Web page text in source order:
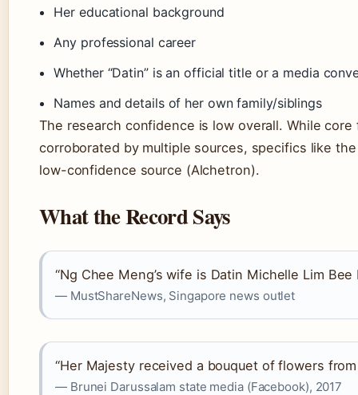
Her educational background
Any professional career
Whether “Datin” is an official title or a media
Names and details of her own family/siblings
The research confidence is low overall. While
corroborated by multiple sources, specifics like
low-confidence source (Alchetron).
What the Record Says
“Ng Chee Meng’s wife is Datin Michelle Lim Bee
— MustShareNews, Singapore news outlet
“Her Majesty received a bouquet of flowers
— Brunei Darussalam state media (Facebook), 2017